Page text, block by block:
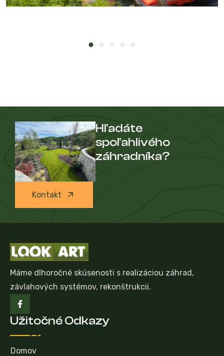
Hľadáte
spoľahlivého
záhradníka?
Kontakt
Máme dlhoročné skúsenosti s realizáciou záhrad,
závlahových systémov, rekonštrukcii.
Užitočné Odkazy
Domov